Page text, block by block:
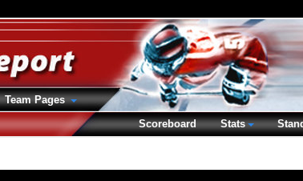
Team Pages
Scoreboard
Stats